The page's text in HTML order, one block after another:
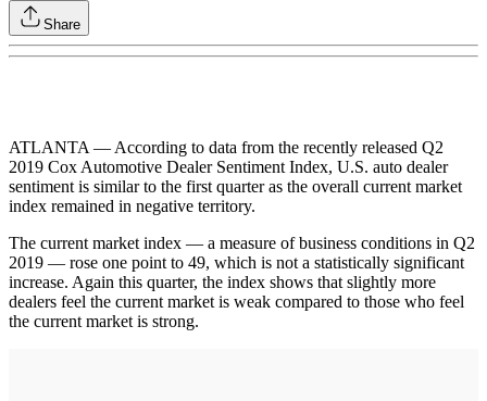
Share
ATLANTA — According to data from the recently released Q2
2019 Cox Automotive Dealer Sentiment Index, U.S. auto dealer
sentiment is similar to the first quarter as the overall current market
index remained in negative territory.
The current market index — a measure of business conditions in Q2
2019 — rose one point to 49, which is not a statistically significant
increase. Again this quarter, the index shows that slightly more
dealers feel the current market is weak compared to those who feel
the current market is strong.